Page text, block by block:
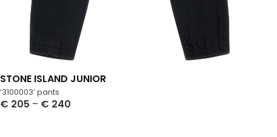
‘3100003’ pants
STONE ISLAND JUNIOR
€ 205 – € 240